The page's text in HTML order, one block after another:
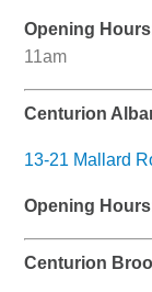
Opening Hours
11am
Centurion
13-21 Mallard
Opening
Centurion